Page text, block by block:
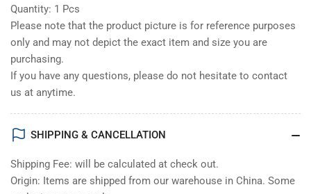
Quantity: 1 Pcs
Please note that the product picture is for reference purposes
only and may not depict the exact item and size you are
purchasing.
If you have any questions, please do not hesitate to contact
us at anytime.
SHIPPING & CANCELLATION
Shipping Fee: will be calculated at check out.
Origin: Items are shipped from our warehouse in China. Some